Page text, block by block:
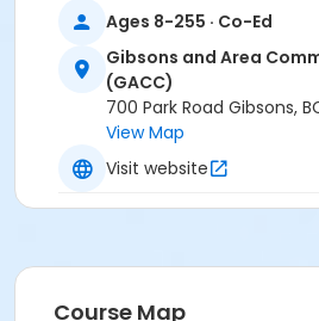
Ages 8-255 · Co-Ed
Gibsons and Area
(GACC)
700 Park Road Gibsons,
View Map
Visit website
Course Map